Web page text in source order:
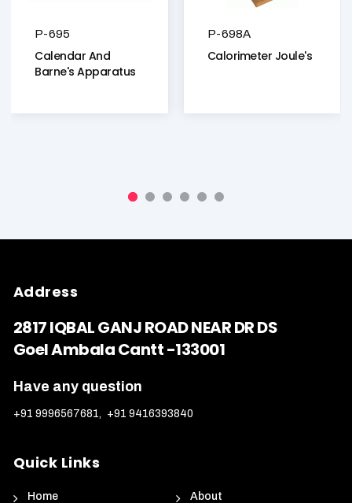
P-695
Calendar And
Barne's Apparatus
P-698A
Calorimeter Joule's
Address
2817 IQBAL GANJ ROAD NEAR DR DS
Goel Ambala Cantt -133001
Have any question
+91 9996567681, +91 9416393840
Quick Links
Home About